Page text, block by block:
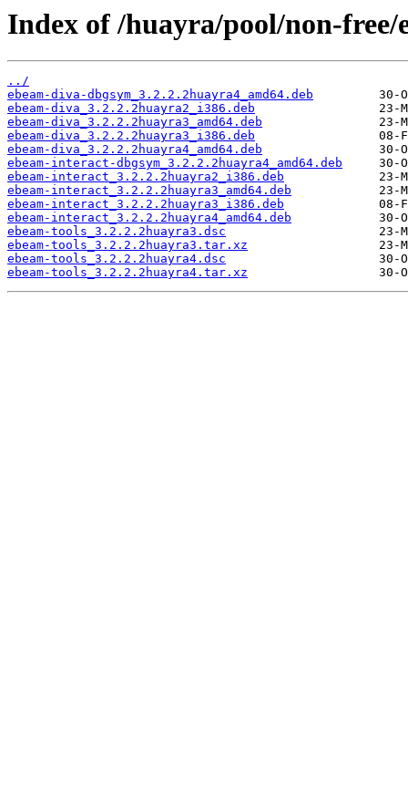
Index of /huayra/pool/non-free/
../
ebeam-diva-dbgsym_3.2.2.2huayra4_amd64.deb
ebeam-diva_3.2.2.2huayra2_i386.deb
ebeam-diva_3.2.2.2huayra3_amd64.deb
ebeam-diva_3.2.2.2huayra3_i386.deb
ebeam-diva_3.2.2.2huayra4_amd64.deb
ebeam-interact-dbgsym_3.2.2.2huayra4_amd64.deb
ebeam-interact_3.2.2.2huayra2_i386.deb
ebeam-interact_3.2.2.2huayra3_amd64.deb
ebeam-interact_3.2.2.2huayra3_i386.deb
ebeam-interact_3.2.2.2huayra4_amd64.deb
ebeam-tools_3.2.2.2huayra3.dsc
ebeam-tools_3.2.2.2huayra3.tar.xz
ebeam-tools_3.2.2.2huayra4.dsc
ebeam-tools_3.2.2.2huayra4.tar.xz